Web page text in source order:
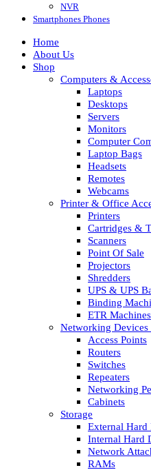
NVR
Smartphones Phones
Home
About Us
Shop
Computers &
Laptops
Desktops
Servers
Monitors
Computer
Laptop Bags
Headsets
Remotes
Webcams
Printer & Office
Printers
Cartridges &
Scanners
Point Of Sale
Projectors
Shredders
UPS & UPS
Binding
ETR Machines
Networking Devices
Access Points
Routers
Switches
Repeaters
Networking
Cabinets
Storage
External Hard
Internal Hard
Network
RAMs